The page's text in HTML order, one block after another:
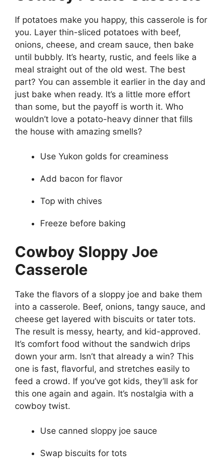
If potatoes make you happy, this casserole is for
you. Layer thin-sliced potatoes with beef,
onions, cheese, and cream sauce, then bake
until bubbly. It’s hearty, rustic, and feels like a
meal straight out of the old west. The best
part? You can assemble it earlier in the day and
just bake when ready. It’s a little more effort
than some, but the payoff is worth it. Who
wouldn’t love a potato-heavy dinner that fills
the house with amazing smells?
Use Yukon golds for creaminess
Add bacon for flavor
Top with chives
Freeze before baking
Cowboy Sloppy Joe
Casserole
Take the flavors of a sloppy joe and bake them
into a casserole. Beef, onions, tangy sauce, and
cheese get layered with biscuits or tater tots.
The result is messy, hearty, and kid-approved.
It’s comfort food without the sandwich drips
down your arm. Isn’t that already a win? This
one is fast, flavorful, and stretches easily to
feed a crowd. If you’ve got kids, they’ll ask for
this one again and again. It’s nostalgia with a
cowboy twist.
Use canned sloppy joe sauce
Swap biscuits for tots